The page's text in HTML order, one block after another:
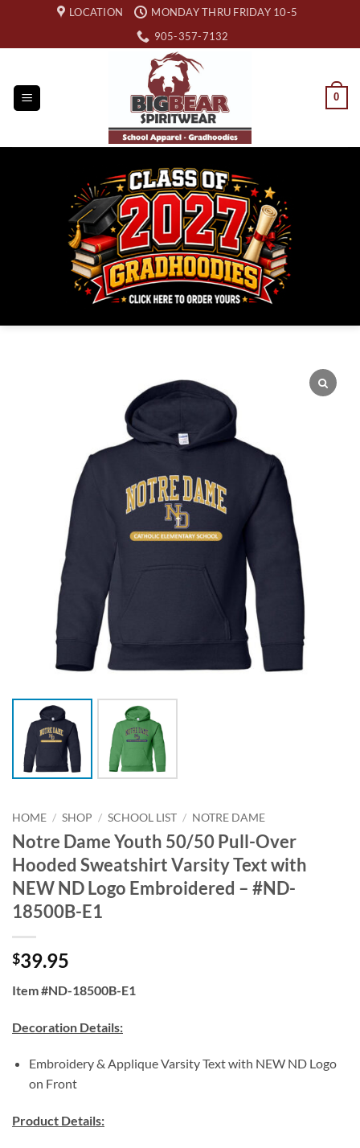
content
LOCATION
MONDAY THRU FRIDAY 10-5
905-357-7132
0
HOME / SHOP / SCHOOL LIST / NOTRE DAME
Notre Dame Youth 50/50 Pull-Over
Hooded Sweatshirt Varsity Text with
NEW ND Logo Embroidered – #ND-
18500B-E1
$39.95
Item #ND-18500B-E1
Decoration Details:
Embroidery & Applique Varsity Text with NEW ND Logo
on Front
Product Details: